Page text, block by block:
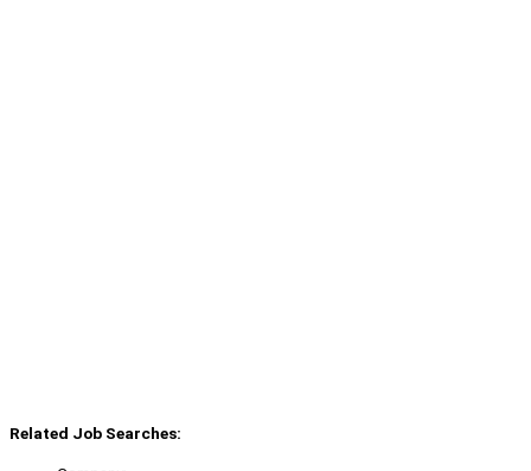
Related Job Searches: